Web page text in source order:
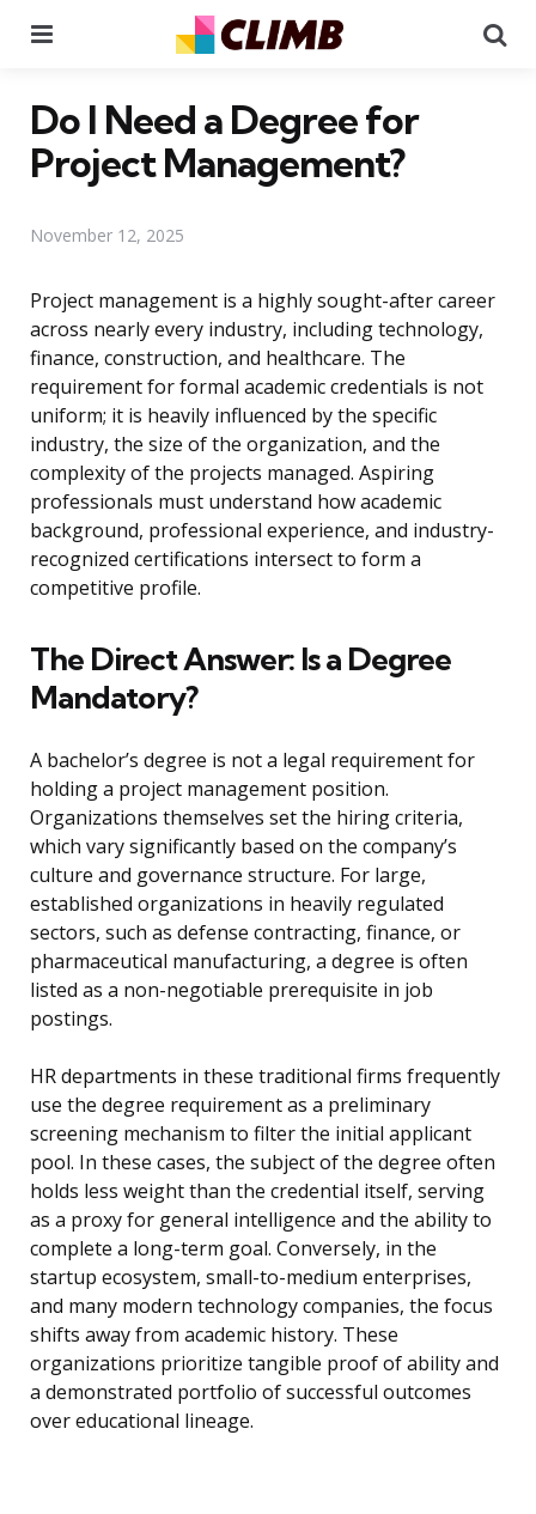
Do I Need a Degree for
Project Management?
November 12, 2025
Project management is a highly sought-after career
across nearly every industry, including technology,
finance, construction, and healthcare. The
requirement for formal academic credentials is not
uniform; it is heavily influenced by the specific
industry, the size of the organization, and the
complexity of the projects managed. Aspiring
professionals must understand how academic
background, professional experience, and industry-
recognized certifications intersect to form a
competitive profile.
The Direct Answer: Is a Degree
Mandatory?
A bachelor’s degree is not a legal requirement for
holding a project management position.
Organizations themselves set the hiring criteria,
which vary significantly based on the company’s
culture and governance structure. For large,
established organizations in heavily regulated
sectors, such as defense contracting, finance, or
pharmaceutical manufacturing, a degree is often
listed as a non-negotiable prerequisite in job
postings.
HR departments in these traditional firms frequently
use the degree requirement as a preliminary
screening mechanism to filter the initial applicant
pool. In these cases, the subject of the degree often
holds less weight than the credential itself, serving
as a proxy for general intelligence and the ability to
complete a long-term goal. Conversely, in the
startup ecosystem, small-to-medium enterprises,
and many modern technology companies, the focus
shifts away from academic history. These
organizations prioritize tangible proof of ability and
a demonstrated portfolio of successful outcomes
over educational lineage.